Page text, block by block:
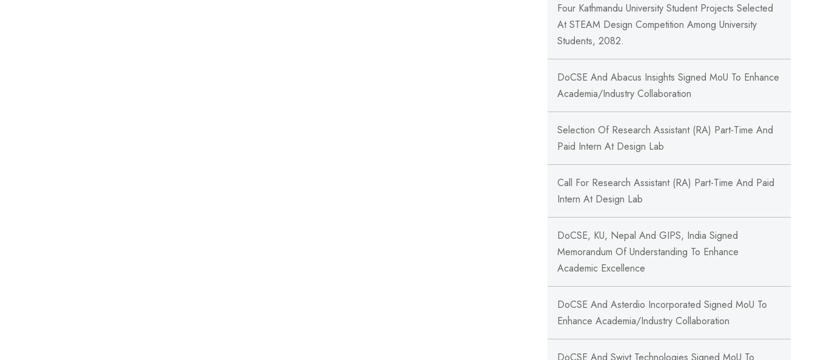
Four Kathmandu University Student Projects Selected
At STEAM Design Competition Among University
Students, 2082.
DoCSE And Abacus Insights Signed MoU To Enhance
Academia/Industry Collaboration
Selection Of Research Assistant (RA) Part-Time And
Paid Intern At Design Lab
Call For Research Assistant (RA) Part-Time And Paid
Intern At Design Lab
DoCSE, KU, Nepal And GIPS, India Signed
Memorandum Of Understanding To Enhance
Academic Excellence
DoCSE And Asterdio Incorporated Signed MoU To
Enhance Academia/Industry Collaboration
DoCSE And Swivt Technologies Signed MoU To